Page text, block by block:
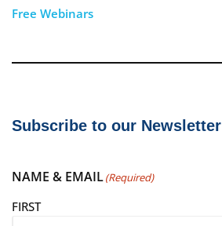
Free Webinars
Subscribe to our Newsletter
NAME & EMAIL(Required)
FIRST